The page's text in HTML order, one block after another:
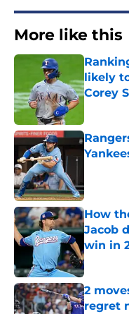
More like this
likely
Corey
How
Jacob
win in
Published
2
regret